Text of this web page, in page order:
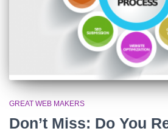
GREAT WEB MAKERS
Don’t Miss: Do You